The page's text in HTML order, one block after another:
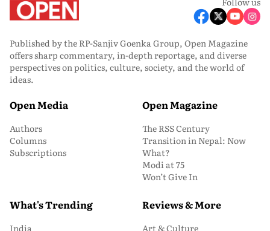
Published by the RP-Sanjiv Goenka Group, Open Magazine
offers sharp commentary, in-depth reportage, and diverse
perspectives on politics, culture, society, and the world of
ideas.
Open Media
Authors
Columns
Subscriptions
Open Magazine
The RSS Century
Transition in Nepal: Now
What?
Modi at 75
Won’t Give In
What's Trending
India
Reviews & More
Art & Culture